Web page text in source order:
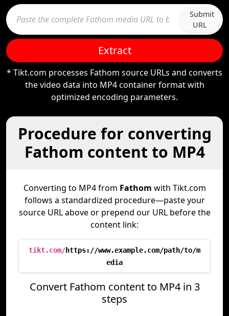
Submit
URL
Extract
* Tikt.com processes Fathom source URLs and converts
the video data into MP4 container format with
optimized encoding parameters.
Procedure for converting
Fathom content to MP4
Converting to MP4 from Fathom with Tikt.com
follows a standardized procedure—paste your
source URL above or prepend our URL before the
content link:
tikt.com/https://www.example.com/path/to/m
edia
Convert Fathom content to MP4 in 3
steps